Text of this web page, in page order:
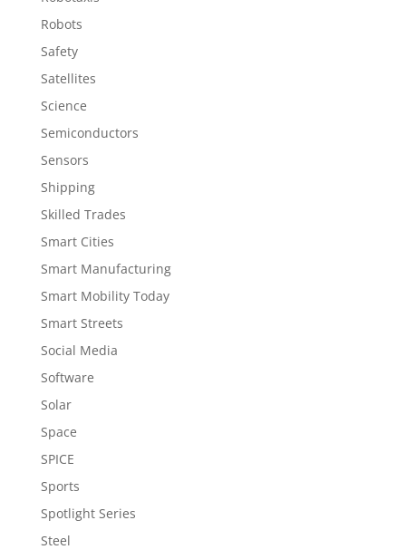
Robots
Safety
Satellites
Science
Semiconductors
Sensors
Shipping
Skilled Trades
Smart Cities
Smart Manufacturing
Smart Mobility Today
Smart Streets
Social Media
Software
Solar
Space
SPICE
Sports
Spotlight Series
Steel